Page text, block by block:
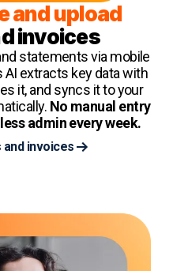
and upload
invoices
statements via mobile
AI extracts key data with
it, and syncs it to your
No manual entry
admin every week.
invoices